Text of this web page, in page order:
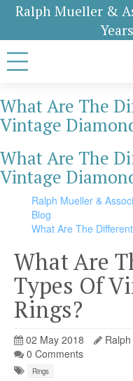
Ralph Mueller &
What Are The
Vintage
What Are The
Vintage
Ralph Mueller &
Blog
What Are The
What Are
Types Of
Rings?
02 May 2018
0 Comments
Rings